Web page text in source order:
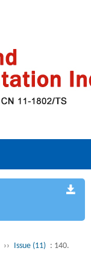
›› Issue (11) : 140.